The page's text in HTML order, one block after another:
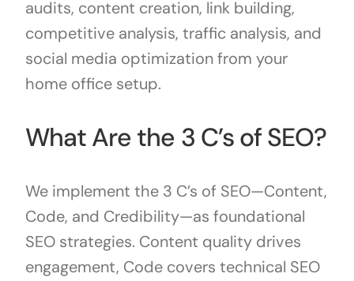
audits, content creation, link building,
competitive analysis, traffic analysis, and
social media optimization from your
home office setup.
What Are the 3 C’s of SEO?
We implement the 3 C’s of SEO—Content,
Code, and Credibility—as foundational
SEO strategies. Content quality drives
engagement, Code covers technical SEO